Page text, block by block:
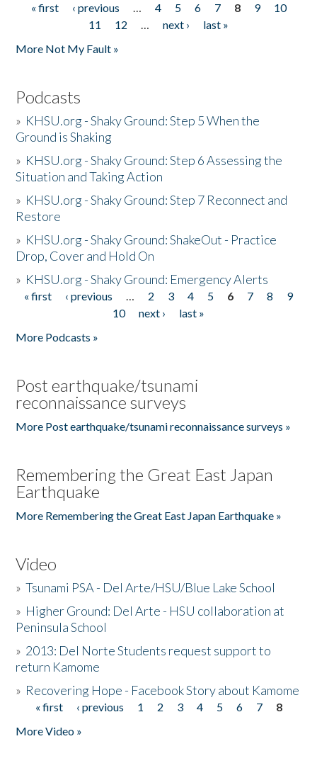
Pages
« first ‹ previous … 4 5 6 7 8 9
10
11
12 … next ›
last »
More Not My Fault »
Podcasts
» KHSU.org - Shaky Ground: Step 5 When the
Ground is Shaking
» KHSU.org - Shaky Ground: Step 6 Assessing the
Situation and Taking Action
» KHSU.org - Shaky Ground: Step 7 Reconnect and
Restore
» KHSU.org - Shaky Ground: ShakeOut - Practice
Drop, Cover and Hold On
» KHSU.org - Shaky Ground: Emergency Alerts
Pages
« first ‹ previous … 2 3 4 5 6 7 8
9
10
next ›
last »
More Podcasts »
Post earthquake/tsunami
reconnaissance surveys
More Post earthquake/tsunami reconnaissance surveys »
Remembering the Great East Japan
Earthquake
More Remembering the Great East Japan Earthquake »
Video
»Tsunami PSA - Del Arte/HSU/Blue Lake School
» Higher Ground: Del Arte - HSU collaboration at
Peninsula School
» 2013: Del Norte Students request support to
return Kamome
» Recovering Hope - Facebook Story about Kamome
Pages
« first ‹ previous 1 2 3 4 5 6 7
8
More Video »